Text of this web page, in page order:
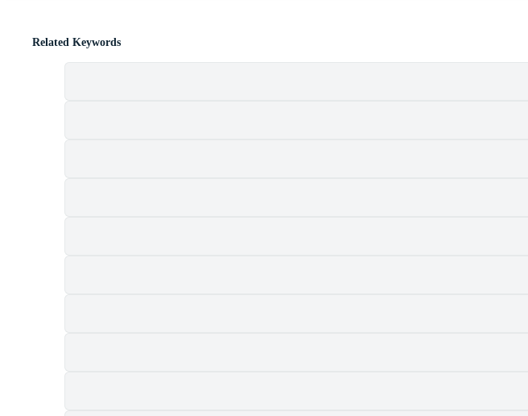
Related Keywords